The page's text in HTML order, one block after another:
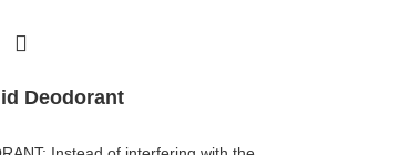
Deodorant